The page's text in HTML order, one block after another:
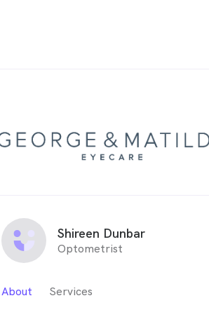
Shireen Dunbar
Optometrist
About Services